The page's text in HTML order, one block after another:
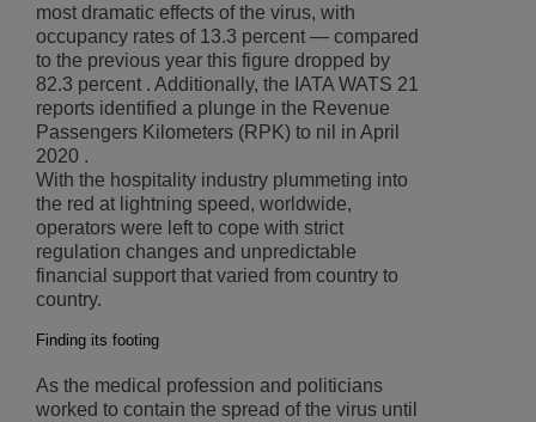
most dramatic effects of the virus, with
occupancy rates of 13.3 percent — compared
to the previous year this figure dropped by
82.3 percent . Additionally, the IATA WATS 21
reports identified a plunge in the Revenue
Passengers Kilometers (RPK) to nil in April
2020 .
With the hospitality industry plummeting into
the red at lightning speed, worldwide,
operators were left to cope with strict
regulation changes and unpredictable
financial support that varied from country to
country.
Finding its footing
As the medical profession and politicians
worked to contain the spread of the virus until